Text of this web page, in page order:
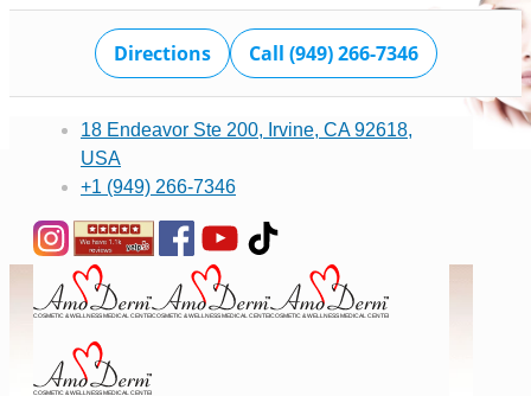
Directions Call (949) 266-7346
18 Endeavor Ste 200, Irvine, CA 92618,
USA
+1 (949) 266-7346